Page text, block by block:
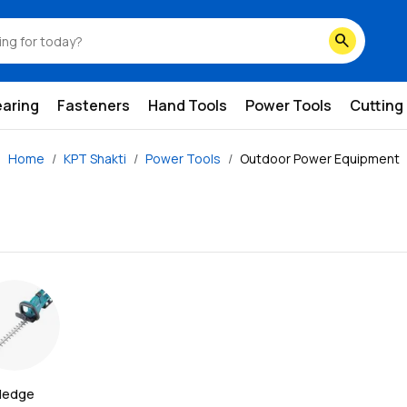
search
Fasteners Hand Tools Power Tools Cutting
Home KPT Shakti Power Tools Outdoor Power Equipment